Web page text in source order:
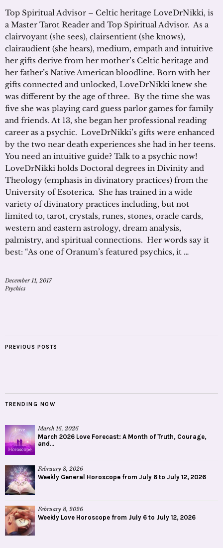
Top Spiritual Advisor – Celtic heritage LoveDrNikki, is
a Master Tarot Reader and Top Spiritual Advisor. As a
clairvoyant (she sees), clairsentient (she knows),
clairaudient (she hears), medium, empath and intuitive
her gifts derive from her mother’s Celtic heritage and
her father’s Native American bloodline. Born with her
gifts connected and unlocked, LoveDrNikki knew she
was different by the age of three. By the time she was
five she was playing card guess parlor games for family
and friends. At 13, she began her professional reading
career as a psychic. LoveDrNikki’s gifts were enhanced
by the two near death experiences she had in her teens.
You need an intuitive guide? Talk to a psychic now!
LoveDrNikki holds Doctoral degrees in Divinity and
Theology (emphasis in divinatory practices) from the
University of Esoterica. She has trained in a wide
variety of divinatory practices including, but not
limited to, tarot, crystals, runes, stones, oracle cards,
western and eastern astrology, dream analysis,
palmistry, and spiritual connections. Her words say it
best: “As one of Oranum’s featured psychics, it …
December 11, 2017
Psychics
PREVIOUS POSTS
TRENDING NOW
March 16, 2026
March 2026 Love Forecast: A Month of Truth, Courage,
and...
February 8, 2026
Weekly General Horoscope from July 6 to July 12, 2026
February 8, 2026
Weekly Love Horoscope from July 6 to July 12, 2026